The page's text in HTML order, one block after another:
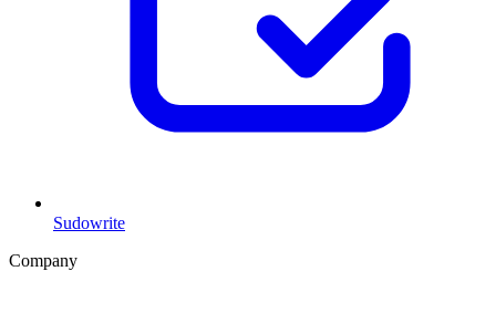
Sudowrite
Company